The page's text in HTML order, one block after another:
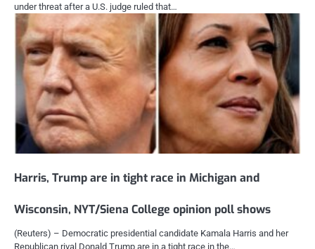
under threat after a U.S. judge ruled that…
Harris, Trump are in tight race in Michigan and
Wisconsin, NYT/Siena College opinion poll shows
(Reuters) – Democratic presidential candidate Kamala Harris and her
Republican rival Donald Trump are in a tight race in the…